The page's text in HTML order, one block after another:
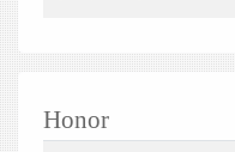
Honor